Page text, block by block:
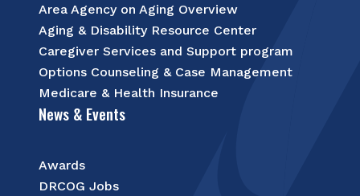
Area Agency on Aging Overview
Aging & Disability Resource Center
Caregiver Services and Support program
Options Counseling & Case Management
Medicare & Health Insurance
News & Events
Awards
DRCOG Jobs